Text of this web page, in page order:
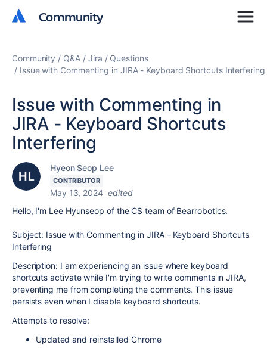
Community
Community
Community Q&A Jira
Questions
Issue with Commenting in JIRA - Keyboard Shortcuts Interfering
Issue with Commenting in
JIRA - Keyboard Shortcuts
Interfering
Hyeon Seop Lee
CONTRIBUTOR
May 13, 2024 edited
Hello, I'm Lee Hyunseop of the CS team of Bearrobotics.
Subject: Issue with Commenting in JIRA - Keyboard Shortcuts
Interfering
Description: I am experiencing an issue where keyboard
shortcuts activate while I'm trying to write comments in JIRA,
preventing me from completing the comments. This issue
persists even when I disable keyboard shortcuts.
Attempts to resolve:
Updated and reinstalled Chrome